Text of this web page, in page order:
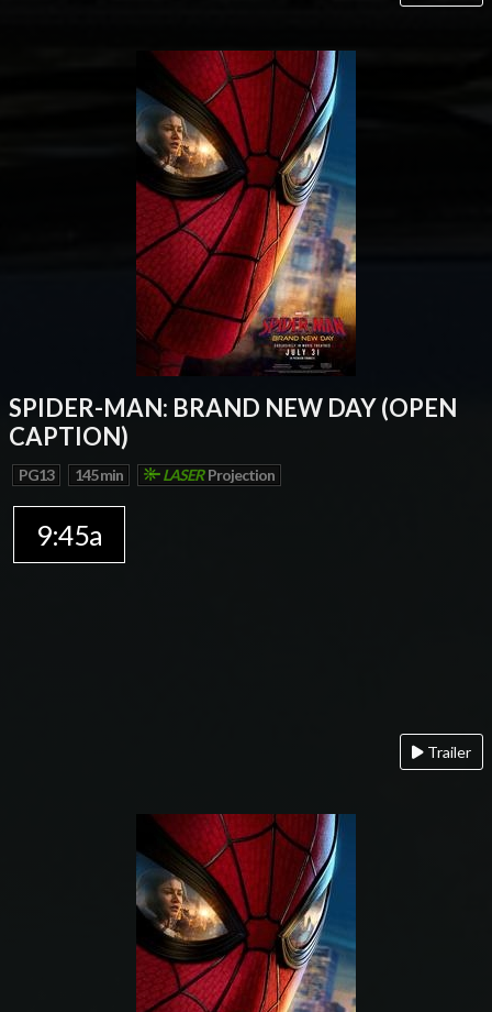
SPIDER-MAN: BRAND NEW DAY (OPEN
CAPTION)
PG13 145 min LASER Projection
9:45a
Trailer